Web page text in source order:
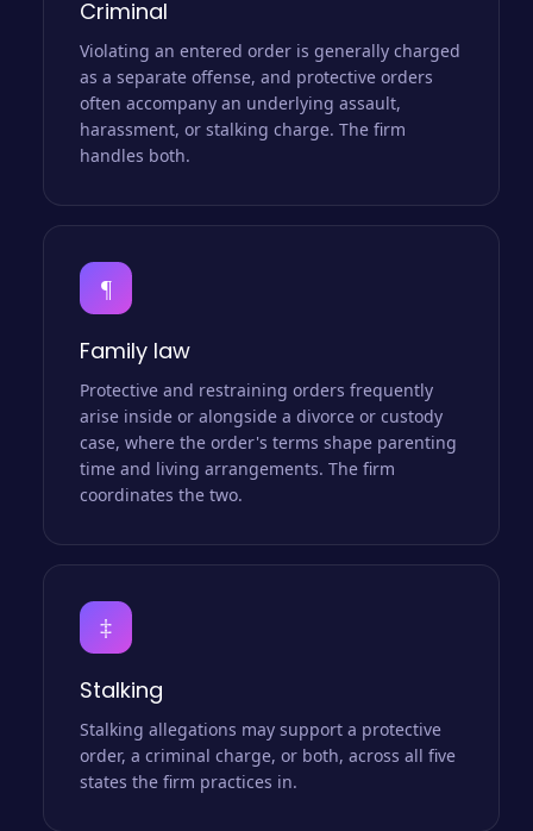
Criminal
Violating an entered order is generally charged
as a separate offense, and protective orders
often accompany an underlying assault,
harassment, or stalking charge. The firm
handles both.
¶
Family law
Protective and restraining orders frequently
arise inside or alongside a divorce or custody
case, where the order's terms shape parenting
time and living arrangements. The firm
coordinates the two.
‡
Stalking
Stalking allegations may support a protective
order, a criminal charge, or both, across all five
states the firm practices in.